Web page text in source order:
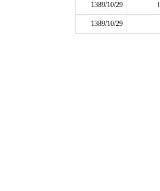
1389/10/29
1389/10/29